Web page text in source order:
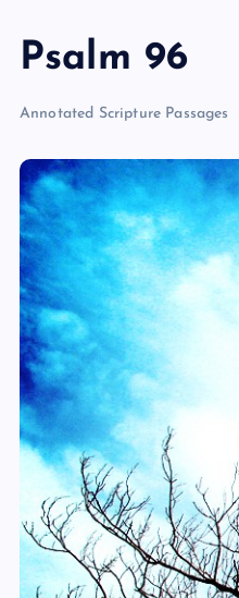
Psalm 96
Annotated Scripture Passages